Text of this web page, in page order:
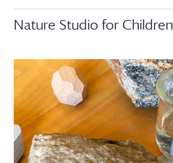
Nature Studio for Children